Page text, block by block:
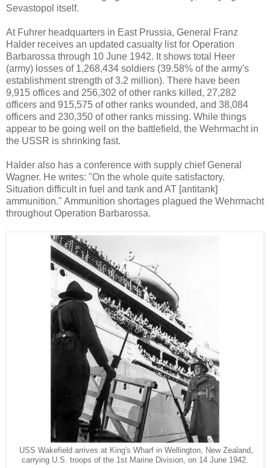
Sevastopol itself.
At Fuhrer headquarters in East Prussia, General Franz
Halder receives an updated casualty list for Operation
Barbarossa through 10 June 1942. It shows total Heer
(army) losses of 1,268,434 soldiers (39.58% of the army's
establishment strength of 3.2 million). There have been
9,915 offices and 256,302 of other ranks killed, 27,282
officers and 915,575 of other ranks wounded, and 38,084
officers and 230,350 of other ranks missing. While things
appear to be going well on the battlefield, the Wehrmacht in
the USSR is shrinking fast.
Halder also has a conference with supply chief General
Wagner. He writes: "On the whole quite satisfactory.
Situation difficult in fuel and tank and AT [antitank]
ammunition." Ammunition shortages plagued the Wehrmacht
throughout Operation Barbarossa.
USS Wakefield arrives at King's Wharf in Wellington, New Zealand,
carrying U.S. troops of the 1st Marine Division, on 14 June 1942.